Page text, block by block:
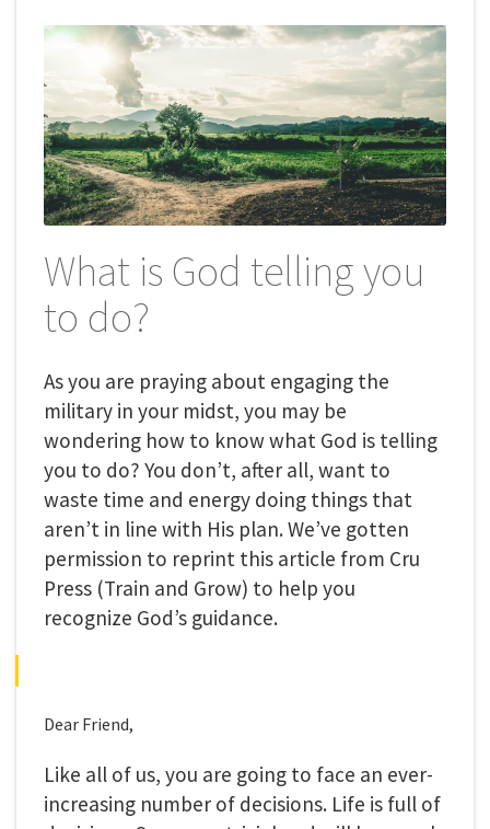
What is God telling you
to do?
As you are praying about engaging the
military in your midst, you may be
wondering how to know what God is telling
you to do? You don’t, after all, want to
waste time and energy doing things that
aren’t in line with His plan. We’ve gotten
permission to reprint this article from Cru
Press (Train and Grow) to help you
recognize God’s guidance.
Dear Friend,
Like all of us, you are going to face an ever-
increasing number of decisions. Life is full of